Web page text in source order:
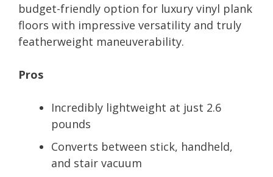
budget-friendly option for luxury vinyl plank
floors with impressive versatility and truly
featherweight maneuverability.
Pros
Incredibly lightweight at just 2.6
pounds
Converts between stick, handheld,
and stair vacuum